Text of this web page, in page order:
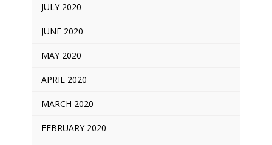
JULY 2020
JUNE 2020
MAY 2020
APRIL 2020
MARCH 2020
FEBRUARY 2020